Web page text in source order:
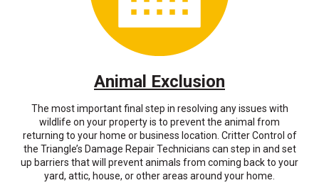
Animal Exclusion
The most important final step in resolving any issues with
wildlife on your property is to prevent the animal from
returning to your home or business location. Critter Control of
the Triangle’s Damage Repair Technicians can step in and set
up barriers that will prevent animals from coming back to your
yard, attic, house, or other areas around your home.